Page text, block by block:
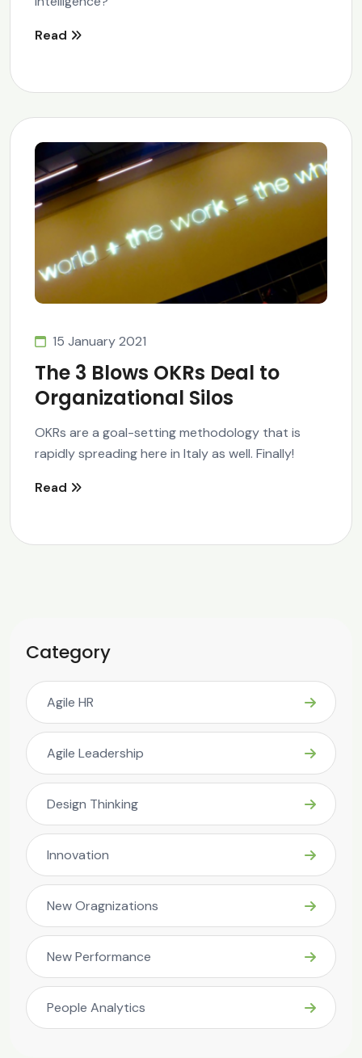
Read
15 January 2021
The 3 Blows OKRs Deal to
Organizational Silos
OKRs are a goal-setting methodology that is
rapidly spreading here in Italy as well. Finally!
Read
Category
Agile HR
Agile Leadership
Design Thinking
Innovation
New Oragnizations
New Performance
People Analytics